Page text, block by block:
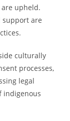
upheld.
support are
culturally
processes,
legal
indigenous